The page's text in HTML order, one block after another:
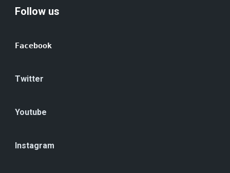
Follow us
Facebook
Twitter
Youtube
Instagram